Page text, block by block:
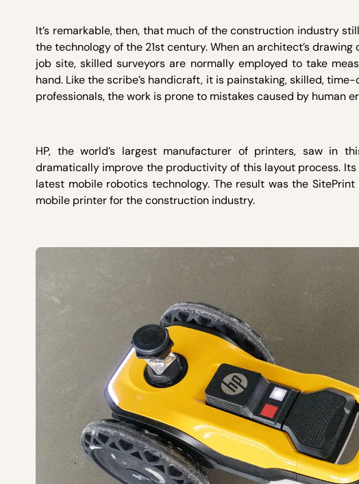
It’s remarkable, then, that much of the construction industry
the technology of the 21st century. When an architect’s
job site, skilled surveyors are normally employed to take
hand. Like the scribe’s handicraft, it is painstaking, skilled,
professionals, the work is prone to mistakes caused by human
HP, the world’s largest manufacturer of printers, saw in
dramatically improve the productivity of this layout process.
latest mobile robotics technology. The result was the
mobile printer for the construction industry.